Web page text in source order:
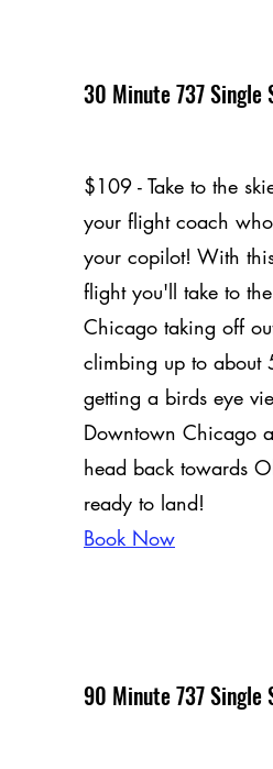
30 Minute 737 Single
$109 - Take to the
your flight coach
your copilot! With
flight you'll take to
Chicago taking off
climbing up to about
getting a birds eye
Downtown Chicago
head back towards
ready to land!
Book Now
90 Minute 737 Single